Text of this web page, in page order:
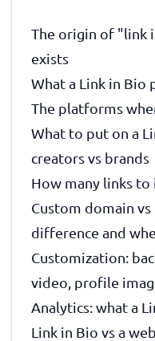
The origin of "link
exists
What a Link in Bio
The platforms
What to put on a
creators vs brands
How many links
Custom domain
difference and
Customization:
video, profile
Analytics: what a
Link in Bio vs a